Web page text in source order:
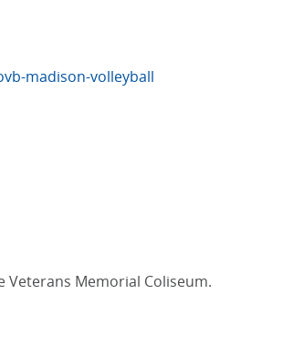
madison-volleyball
Veterans Memorial Coliseum.